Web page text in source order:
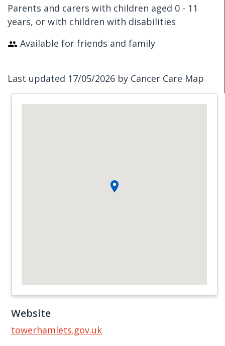
Parents and carers with children aged 0 - 11
years, or with children with disabilities
Available for friends and family
Last updated 17/05/2026 by Cancer Care Map
Website
towerhamlets.gov.uk